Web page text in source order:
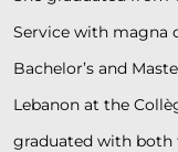
Service with magna
Bachelor’s and
Lebanon at the
graduated with both